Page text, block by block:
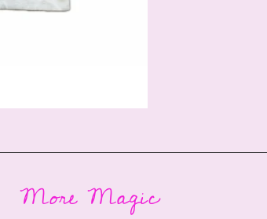
More Magic